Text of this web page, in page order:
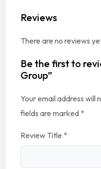
Reviews
There are no reviews
Be the first to
Group”
Your email address will
fields are marked *
Review Title *